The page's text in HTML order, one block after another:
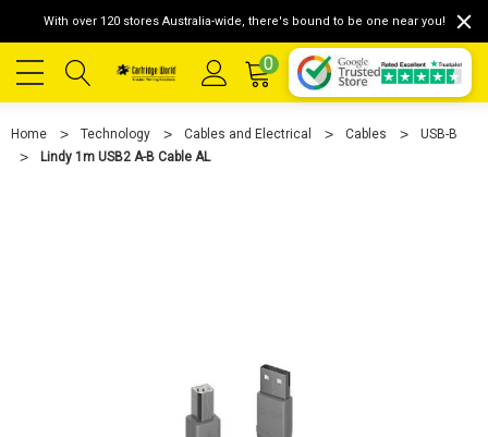
With over 120 stores Australia-wide, there's bound to be one near you!
0
Home Technology Cables and Electrical Cables
USB-B
Lindy 1m USB2 A-B Cable AL